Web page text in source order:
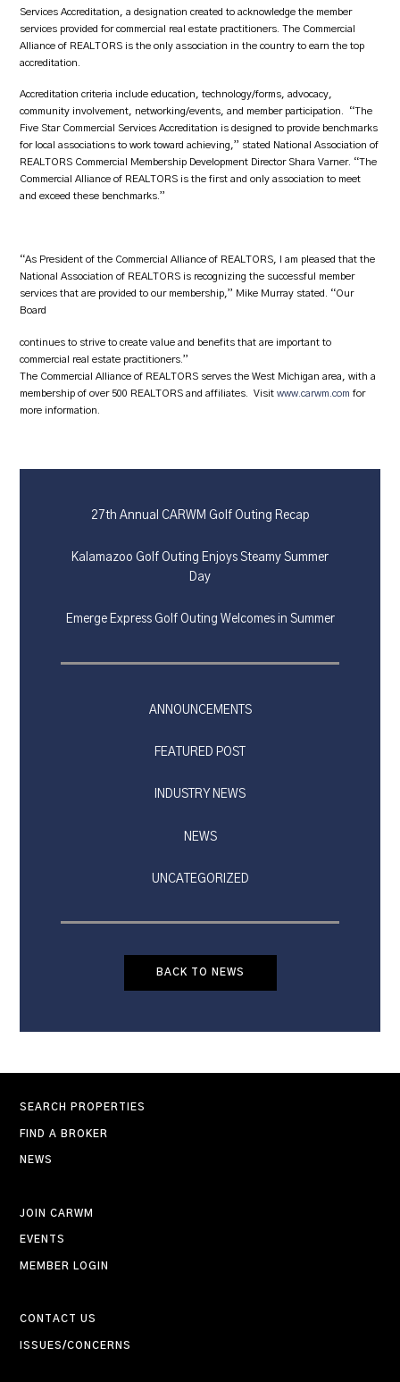
Services Accreditation, a designation created to acknowledge the member
services provided for commercial real estate practitioners. The Commercial
Alliance of REALTORS is the only association in the country to earn the top
accreditation.
Accreditation criteria include education, technology/forms, advocacy,
community involvement, networking/events, and member participation. “The
Five Star Commercial Services Accreditation is designed to provide benchmarks
for local associations to work toward achieving,” stated National Association of
REALTORS Commercial Membership Development Director Shara Varner. “The
Commercial Alliance of REALTORS is the first and only association to meet
and exceed these benchmarks.”
“As President of the Commercial Alliance of REALTORS, I am pleased that the
National Association of REALTORS is recognizing the successful member
services that are provided to our membership,” Mike Murray stated. “Our
Board
continues to strive to create value and benefits that are important to
commercial real estate practitioners.”
The Commercial Alliance of REALTORS serves the West Michigan area, with a
membership of over 500 REALTORS and affiliates. Visitwww.carwm.com for
more information.
27th Annual CARWM Golf Outing Recap
Kalamazoo Golf Outing Enjoys Steamy Summer
Day
Emerge Express Golf Outing Welcomes in Summer
ANNOUNCEMENTS
FEATURED POST
INDUSTRY NEWS
NEWS
UNCATEGORIZED
BACK TO NEWS
SEARCH PROPERTIES
FIND A BROKER
NEWS
JOIN CARWM
EVENTS
MEMBER LOGIN
CONTACT US
ISSUES/CONCERNS